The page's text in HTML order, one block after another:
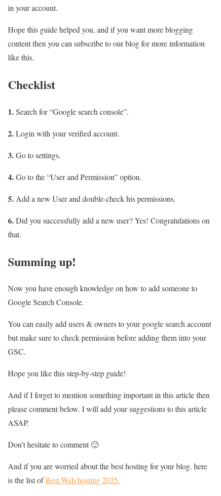
in your account.
Hope this guide helped you, and if you want more blogging
content then you can subscribe to our blog for more information
like this.
Checklist
1.Search for “Google search console”.
2.Login with your verified account.
3.Go to settings.
4.Go to the “User and Permission” option.
5. Add a new User and double-check his permissions.
6.Did you successfully add a new user? Yes! Congratulations on
that.
Summing up!
Now you have enough knowledge on how to add someone to
Google Search Console.
You can easily add users & owners to your google search account
but make sure to check permission before adding them into your
GSC.
Hope you like this step-by-step guide!
And if I forget to mention something important in this article then
please comment below. I will add your suggestions to this article
ASAP.
Don’t hesitate to comment 🙂
And if you are worried about the best hosting for your blog. here
is the list ofBest Web hosting 2025.